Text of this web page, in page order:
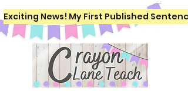
Exciting News! My First Published